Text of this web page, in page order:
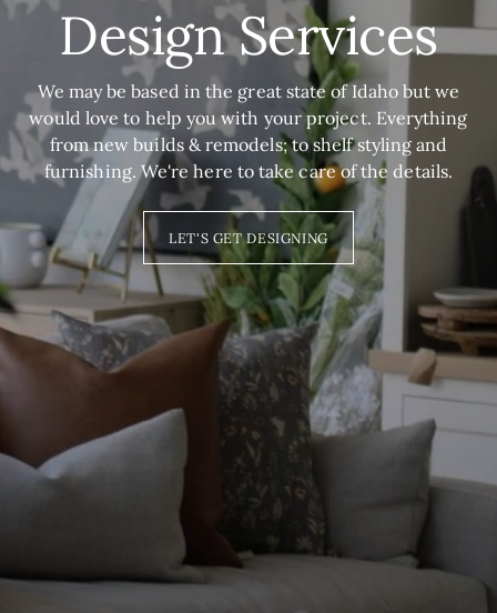
Design Services
We may be based in the great state of Idaho but we
would love to help you with your project. Everything
from new builds & remodels; to shelf styling and
furnishing. We're here to take care of the details.
LET'S GET DESIGNING